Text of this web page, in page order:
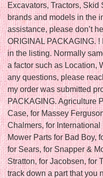
Excavators, Tractors, Skid
brands and models in the
assistance, please don’t
ORIGINAL PACKAGING.
in the listing. Normally
a factor such as Location,
any questions, please
my order was submitted
PACKAGING. Agriculture
Case, for Massey
Chalmers, for
Mower Parts for Bad Boy,
for Sears, for Snapper &
Stratton, for Jacobsen, for
track down a part that you